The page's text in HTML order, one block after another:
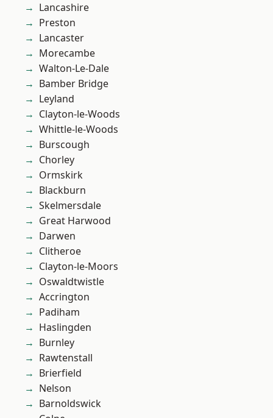
Lancashire
Preston
Lancaster
Morecambe
Walton-Le-Dale
Bamber Bridge
Leyland
Clayton-le-Woods
Whittle-le-Woods
Burscough
Chorley
Ormskirk
Blackburn
Skelmersdale
Great Harwood
Darwen
Clitheroe
Clayton-le-Moors
Oswaldtwistle
Accrington
Padiham
Haslingden
Burnley
Rawtenstall
Brierfield
Nelson
Barnoldswick